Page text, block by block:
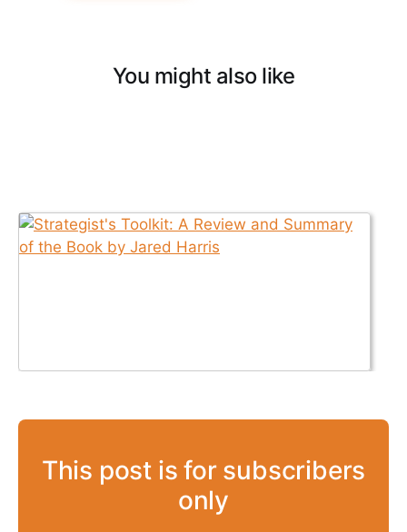
You might also like
This post is for subscribers
only